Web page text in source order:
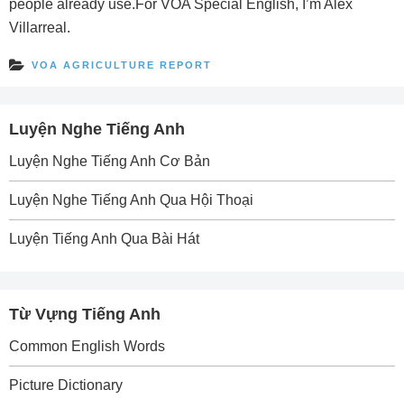
people already use.For VOA Special English, I’m Alex
Villarreal.
VOA AGRICULTURE REPORT
Luyện Nghe Tiếng Anh
Luyện Nghe Tiếng Anh Cơ Bản
Luyện Nghe Tiếng Anh Qua Hội Thoại
Luyện Tiếng Anh Qua Bài Hát
Từ Vựng Tiếng Anh
Common English Words
Picture Dictionary